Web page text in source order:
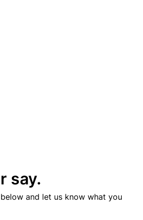
say.
and let us know what you